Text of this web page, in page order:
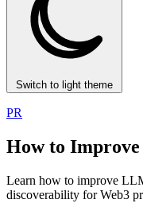
Switch to light theme
PR
How to
Learn how to improve
discoverability for Web3